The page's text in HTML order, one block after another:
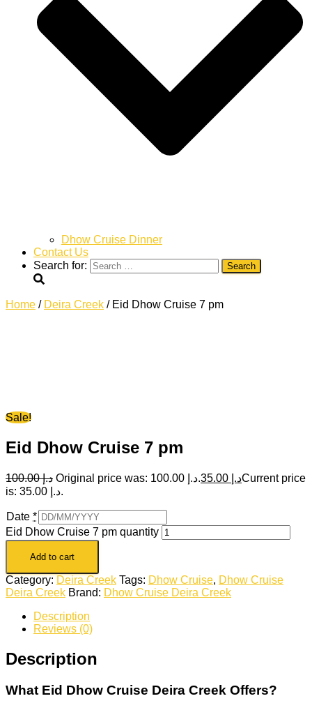
Dhow Cruise Dinner
Contact Us
Search for:
Home / Deira Creek / Eid Dhow Cruise 7 pm
Sale!
Eid Dhow Cruise 7 pm
د.إ100.00 Original price was: د.إ 100.00. د.إCurrent price
is: د.إ 35.00.
Date *
Eid Dhow Cruise 7 pm quantity
Add to cart
Category: Deira Creek Tags: Dhow Cruise, Dhow Cruise
Deira Creek Brand: Dhow Cruise Deira Creek
Description
Reviews (0)
Description
What Eid Dhow Cruise Deira Creek Offers?